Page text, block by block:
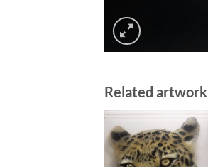
Related artwork